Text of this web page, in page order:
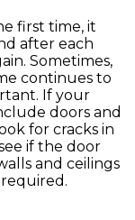
first time, it
after each
Sometimes,
continues to
If your
doors and
for cracks in
if the door
and ceilings